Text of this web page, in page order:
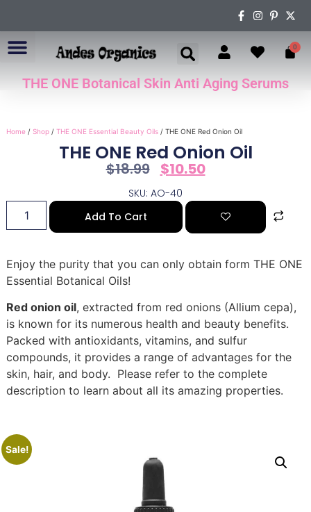
0
THE ONE Botanical Skin Anti Aging Serums
Home/ Shop/ THE ONE Essential Beauty Oils/ THE ONE Red Onion Oil
THE ONE Red Onion Oil
$18.99 $10.50
SKU: AO-40
Add To Cart
Enjoy the purity that you can only obtain form THE ONE
Essential Botanical Oils!
Red onion oil, extracted from red onions (Allium cepa),
is known for its numerous health and beauty benefits.
Packed with antioxidants, vitamins, and sulfur
compounds, it provides a range of advantages for the
skin, hair, and body. Please refer to the complete
description to learn about all its amazing properties.
Sale!